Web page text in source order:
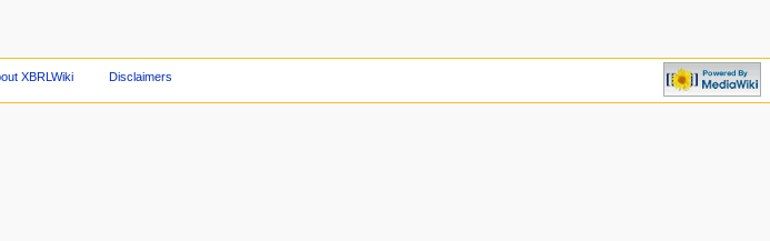
XBRLWiki Disclaimers